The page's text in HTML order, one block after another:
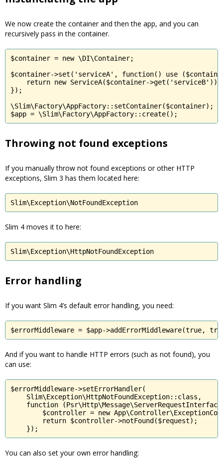
We now create the container and then the app, and you can
recursively pass in the container.
$container = new \DI\Container;
$container->set('serviceA', function() use
    return new ServiceA($container->get('serviceB'));
});
\Slim\Factory\AppFactory::setContainer($container);
$app = \Slim\Factory\AppFactory::create();
Throwing not found exceptions
If you manually throw not found exceptions or other HTTP
exceptions, Slim 3 has them located here:
Slim\Exception\NotFoundException
Slim 4 moves it to here:
Slim\Exception\HttpNotFoundException
Error handling
If you want Slim 4’s default error handling, you need:
$errorMiddleware = $app->addErrorMiddleware(true,
And if you want to handle HTTP errors (such as not found), you
can use:
$errorMiddleware->setErrorHandler(
    Slim\Exception\HttpNotFoundException::class,
function
$controller = new
        return $controller->notFound($request);
    });
You can also set your own error handling: